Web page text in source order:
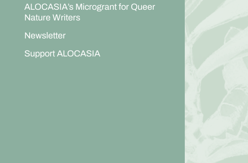
ALOCASIA’s Microgrant for Queer
Nature Writers
Newsletter
Support ALOCASIA